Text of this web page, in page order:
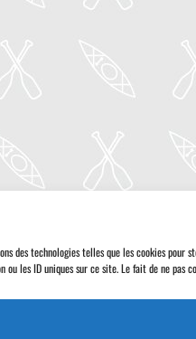
des technologies telles que les cookies
ou les ID uniques sur ce site. Le fait de ne